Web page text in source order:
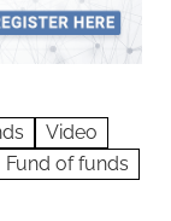
Video
Fund of funds